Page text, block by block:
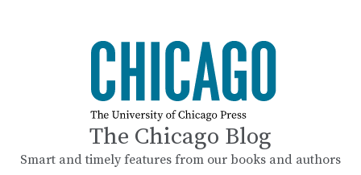
The Chicago Blog
Smart and timely features from our books and authors